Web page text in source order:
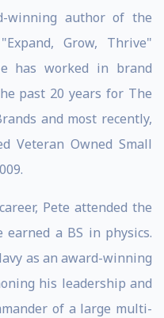
winning author of the
Grow, Thrive"
has worked in brand
past 20 years for The
and most recently,
Veteran Owned Small
Pete attended the
earned a BS in physics.
as an award-winning
his leadership and
of a large multi-